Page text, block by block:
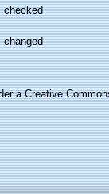
checked
changed
a Creative